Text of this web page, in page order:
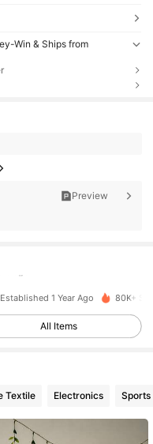
Win & Ships from
Preview
Established 1 Year Ago 80K+
All Items
Textile Electronics Sports